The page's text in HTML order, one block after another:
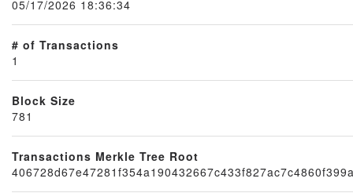
Node
05/17/2026 18:36:34
# of Transactions
1
Block Size
781
Transactions Merkle Tree Root